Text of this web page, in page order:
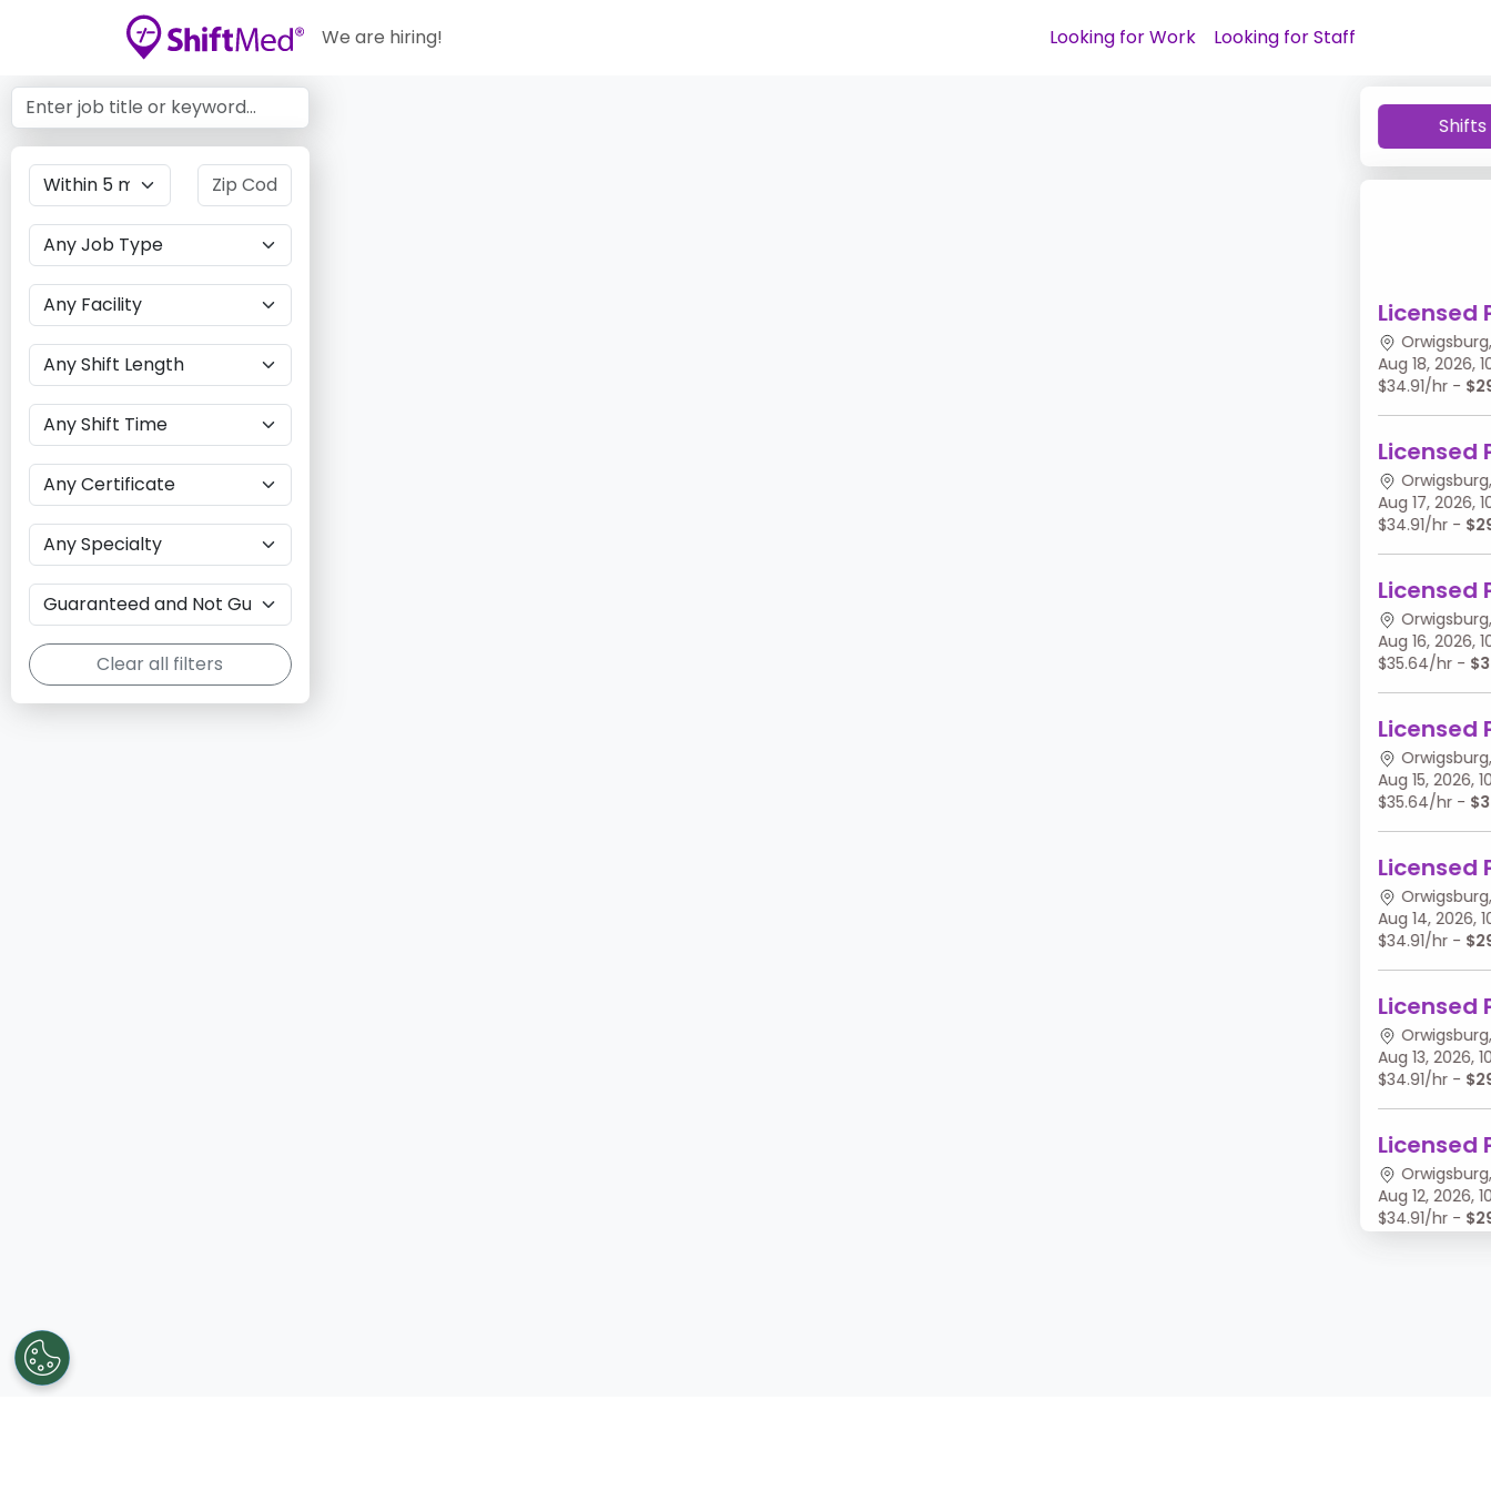
We are hiring! Looking for Work Looking for Staff
Clear all filters
Shifts
Licensed
Orwigsburg,
Aug 18, 2026,
$34.91/hr -
Licensed
Orwigsburg,
Aug 17, 2026,
$34.91/hr -
Licensed
Orwigsburg,
Aug 16, 2026,
$35.64/hr -
Licensed
Orwigsburg,
Aug 15, 2026,
$35.64/hr -
Licensed
Orwigsburg,
Aug 14, 2026,
$34.91/hr -
Licensed
Orwigsburg,
Aug 13, 2026,
$34.91/hr -
Licensed
Orwigsburg,
Aug 12, 2026,
$34.91/hr -